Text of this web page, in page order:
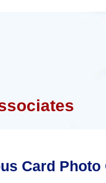
Card Photo